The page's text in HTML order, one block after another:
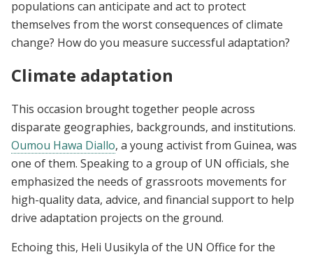
populations can anticipate and act to protect
themselves from the worst consequences of climate
change? How do you measure successful adaptation?
Climate adaptation
This occasion brought together people across
disparate geographies, backgrounds, and institutions.
Oumou Hawa Diallo, a young activist from Guinea, was
one of them. Speaking to a group of UN officials, she
emphasized the needs of grassroots movements for
high-quality data, advice, and financial support to help
drive adaptation projects on the ground.
Echoing this, Heli Uusikyla of the UN Office for the